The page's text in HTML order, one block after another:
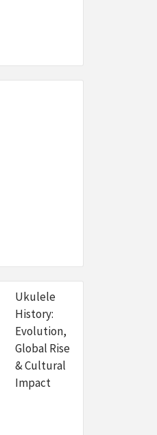
Ukulele
History:
Evolution,
Global Rise
& Cultural
Impact